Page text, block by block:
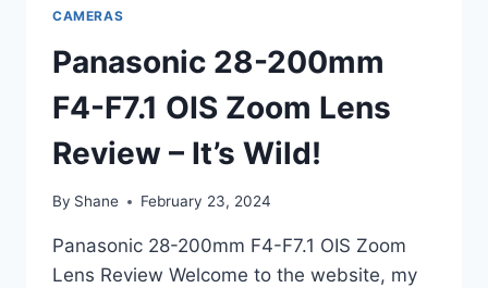
CAMERAS
Panasonic 28-200mm
F4-F7.1 OIS Zoom Lens
Review – It’s Wild!
By Shane February 23, 2024
Panasonic 28-200mm F4-F7.1 OIS Zoom
Lens Review Welcome to the website, my